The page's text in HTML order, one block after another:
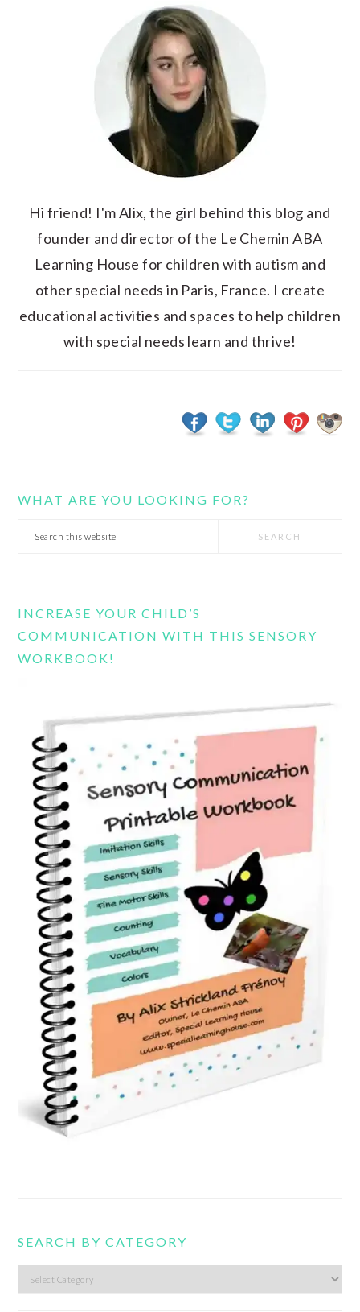
Hi friend! I'm Alix, the girl behind this blog and
founder and director of the Le Chemin ABA
Learning House for children with autism and
other special needs in Paris, France. I create
educational activities and spaces to help children
with special needs learn and thrive!
WHAT ARE YOU LOOKING FOR?
Search
INCREASE YOUR CHILD’S
COMMUNICATION WITH THIS SENSORY
WORKBOOK!
SEARCH BY CATEGORY
Search